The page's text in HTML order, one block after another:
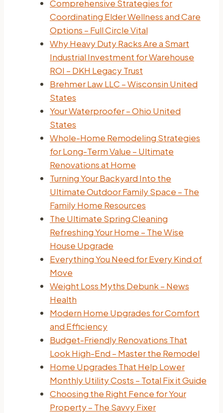
Comprehensive Strategies for
Coordinating Elder Wellness and Care
Options – Full Circle Vital
Why Heavy Duty Racks Are a Smart
Industrial Investment for Warehouse
ROI – DKH Legacy Trust
Brehmer Law LLC – Wisconsin United
States
Your Waterproofer – Ohio United
States
Whole-Home Remodeling Strategies
for Long-Term Value – Ultimate
Renovations at Home
Turning Your Backyard Into the
Ultimate Outdoor Family Space – The
Family Home Resources
The Ultimate Spring Cleaning
Refreshing Your Home – The Wise
House Upgrade
Everything You Need for Every Kind of
Move
Weight Loss Myths Debunk – News
Health
Modern Home Upgrades for Comfort
and Efficiency
Budget-Friendly Renovations That
Look High-End – Master the Remodel
Home Upgrades That Help Lower
Monthly Utility Costs – Total Fix it Guide
Choosing the Right Fence for Your
Property – The Savvy Fixer